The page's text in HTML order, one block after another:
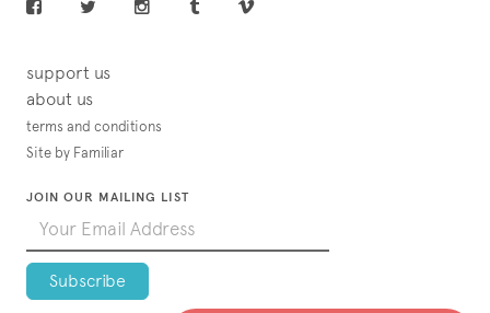
support us
about us
terms and conditions
Site by Familiar
JOIN OUR MAILING LIST